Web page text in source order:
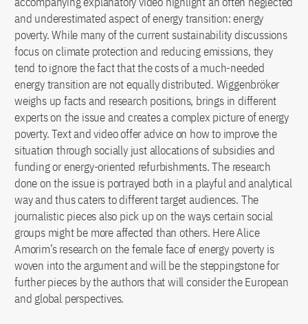
and underestimated aspect of energy transition: energy
poverty. While many of the current sustainability discussions
focus on climate protection and reducing emissions, they
tend to ignore the fact that the costs of a much-needed
energy transition are not equally distributed. Wiggenbröker
weighs up facts and research positions, brings in different
experts on the issue and creates a complex picture of energy
poverty. Text and video offer advice on how to improve the
situation through socially just allocations of subsidies and
funding or energy-oriented refurbishments. The research
done on the issue is portrayed both in a playful and analytical
way and thus caters to different target audiences. The
journalistic pieces also pick up on the ways certain social
groups might be more affected than others. Here Alice
Amorim’s research on the female face of energy poverty is
woven into the argument and will be the steppingstone for
further pieces by the authors that will consider the European
and global perspectives.